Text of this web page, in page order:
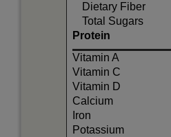
Dietary Fiber
Total Sugars
Protein
Vitamin A
Vitamin C
Vitamin D
Calcium
Iron
Potassium